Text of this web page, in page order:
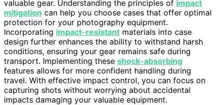
valuable gear. Understanding the principles of impact
mitigation can help you choose cases that offer optimal
protection for your photography equipment.
Incorporating impact-resistant materials into case
design further enhances the ability to withstand harsh
conditions, ensuring your gear remains safe during
transport. Implementing these shock-absorbing
features allows for more confident handling during
travel. With effective impact control, you can focus on
capturing shots without worrying about accidental
impacts damaging your valuable equipment.